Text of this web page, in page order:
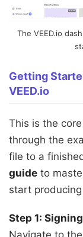
The VEED.io
Getting
VEED.io
This is the
through the
file to a
guide to
start
Step 1: